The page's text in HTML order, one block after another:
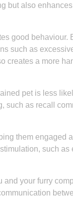
but also
good behaviour.
such as
creates a more
pet is less
such as recall
them engaged
such as
and your furry